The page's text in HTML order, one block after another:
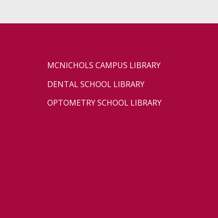
MCNICHOLS CAMPUS LIBRARY
DENTAL SCHOOL LIBRARY
OPTOMETRY SCHOOL LIBRARY